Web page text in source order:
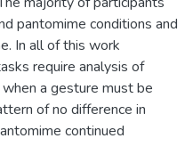
pantomime conditions and
In all of this work
require analysis of
a gesture must be
of no difference in
continued